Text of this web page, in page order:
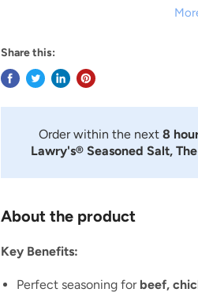
Share this:
Order within the next8
Lawry's® Seasoned Salt,
About the product
Key Benefits:
Perfect seasoning for beef,